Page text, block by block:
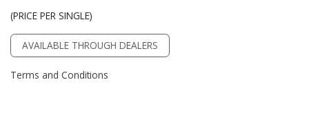
(PRICE PER SINGLE)
AVAILABLE THROUGH DEALERS
Terms and Conditions